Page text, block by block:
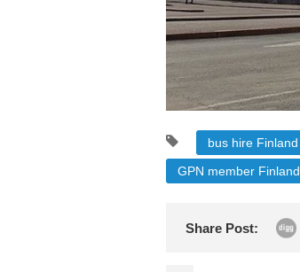
bus hire Finland
GPN member Finland
Share Post: